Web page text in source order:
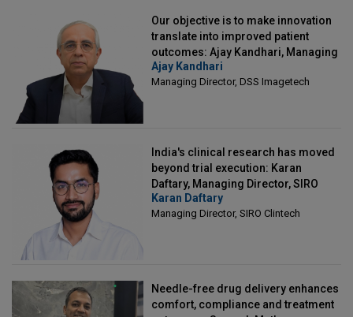
Our objective is to make innovation
translate into improved patient
outcomes: Ajay Kandhari, Managing
Director, DSS Imagetech
Ajay Kandhari
Managing Director, DSS Imagetech
India's clinical research has moved
beyond trial execution: Karan
Daftary, Managing Director, SIRO
Clintech
Karan Daftary
Managing Director, SIRO Clintech
Needle-free drug delivery enhances
comfort, compliance and treatment